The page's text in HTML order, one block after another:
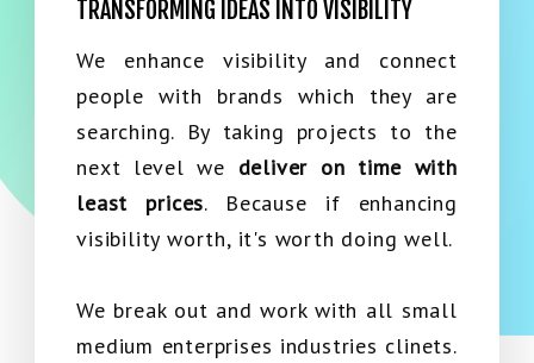
TRANSFORMING IDEAS INTO VISIBILITY
We enhance visibility and connect
people with brands which they are
searching. By taking projects to the
next level we deliver on time with
least prices. Because if enhancing
visibility worth, it's worth doing well.
We break out and work with all small
medium enterprises industries clinets.